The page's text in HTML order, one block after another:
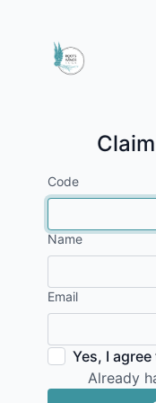
Code
Name
Email
Yes, I
Already